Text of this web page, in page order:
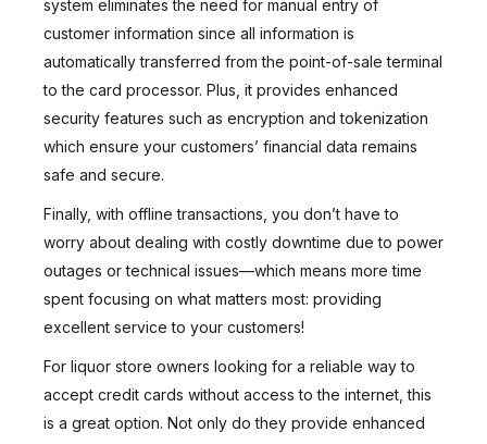
system eliminates the need for manual entry of
customer information since all information is
automatically transferred from the point-of-sale terminal
to the card processor. Plus, it provides enhanced
security features such as encryption and tokenization
which ensure your customers’ financial data remains
safe and secure.
Finally, with offline transactions, you don’t have to
worry about dealing with costly downtime due to power
outages or technical issues—which means more time
spent focusing on what matters most: providing
excellent service to your customers!
For liquor store owners looking for a reliable way to
accept credit cards without access to the internet, this
is a great option. Not only do they provide enhanced